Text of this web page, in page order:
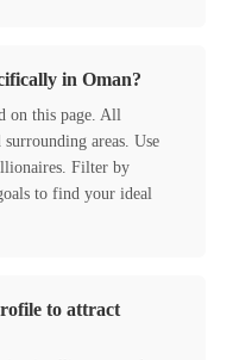
in Oman?
on this page. All
areas. Use
Filter by
to find your ideal
to attract